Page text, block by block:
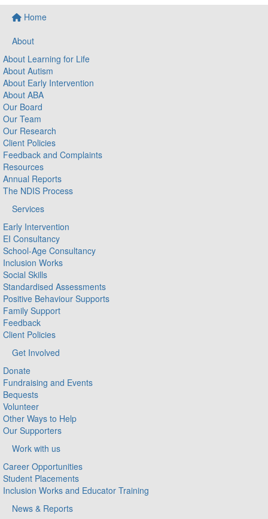
Home
About
About Learning for Life
About Autism
About Early Intervention
About ABA
Our Board
Our Team
Our Research
Client Policies
Feedback and Complaints
Resources
Annual Reports
The NDIS Process
Services
Early Intervention
EI Consultancy
School-Age Consultancy
Inclusion Works
Social Skills
Standardised Assessments
Positive Behaviour Supports
Family Support
Feedback
Client Policies
Get Involved
Donate
Fundraising and Events
Bequests
Volunteer
Other Ways to Help
Our Supporters
Work with us
Career Opportunities
Student Placements
Inclusion Works and Educator Training
News & Reports